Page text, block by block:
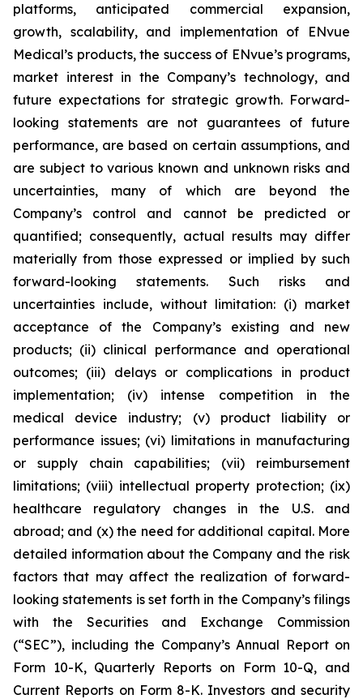
platforms, anticipated commercial expansion,
growth, scalability, and implementation of ENvue
Medical’s products, the success of ENvue’s programs,
market interest in the Company’s technology, and
future expectations for strategic growth. Forward-
looking statements are not guarantees of future
performance, are based on certain assumptions, and
are subject to various known and unknown risks and
uncertainties, many of which are beyond the
Company’s control and cannot be predicted or
quantified; consequently, actual results may differ
materially from those expressed or implied by such
forward-looking statements. Such risks and
uncertainties include, without limitation: (i) market
acceptance of the Company’s existing and new
products; (ii) clinical performance and operational
outcomes; (iii) delays or complications in product
implementation; (iv) intense competition in the
medical device industry; (v) product liability or
performance issues; (vi) limitations in manufacturing
or supply chain capabilities; (vii) reimbursement
limitations; (viii) intellectual property protection; (ix)
healthcare regulatory changes in the U.S. and
abroad; and (x) the need for additional capital. More
detailed information about the Company and the risk
factors that may affect the realization of forward-
looking statements is set forth in the Company’s filings
with the Securities and Exchange Commission
(“SEC”), including the Company’s Annual Report on
Form 10-K, Quarterly Reports on Form 10-Q, and
Current Reports on Form 8-K. Investors and security